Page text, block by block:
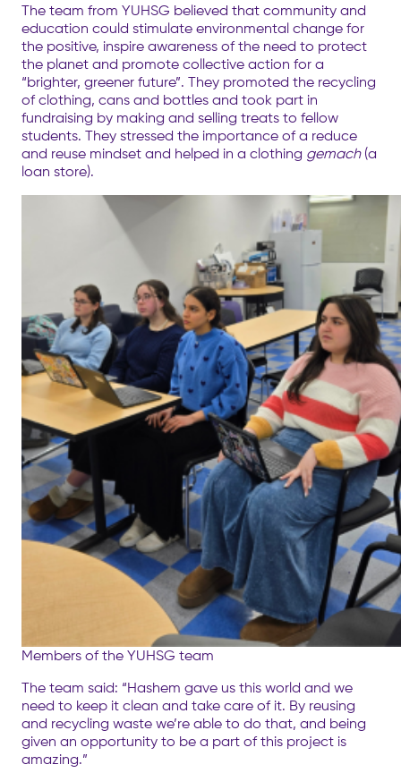
The team from YUHSG believed that community and
education could stimulate environmental change for
the positive, inspire awareness of the need to protect
the planet and promote collective action for a
“brighter, greener future”. They promoted the recycling
of clothing, cans and bottles and took part in
fundraising by making and selling treats to fellow
students. They stressed the importance of a reduce
and reuse mindset and helped in a clothing gemach(a
loan store).
Members of the YUHSG team
The team said: “Hashem gave us this world and we
need to keep it clean and take care of it. By reusing
and recycling waste we’re able to do that, and being
given an opportunity to be a part of this project is
amazing.”